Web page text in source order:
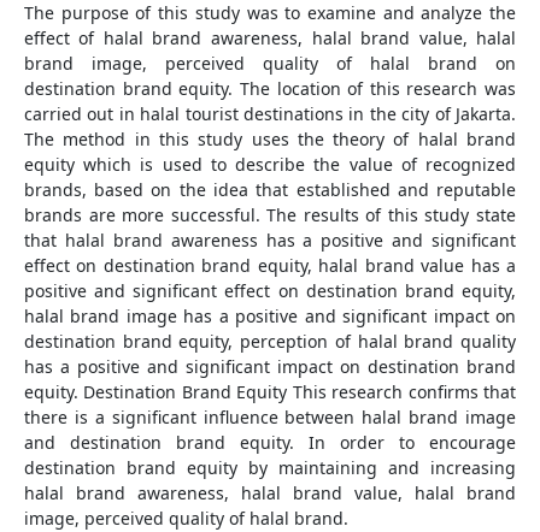
The purpose of this study was to examine and analyze the
effect of halal brand awareness, halal brand value, halal
brand image, perceived quality of halal brand on
destination brand equity. The location of this research was
carried out in halal tourist destinations in the city of Jakarta.
The method in this study uses the theory of halal brand
equity which is used to describe the value of recognized
brands, based on the idea that established and reputable
brands are more successful. The results of this study state
that halal brand awareness has a positive and significant
effect on destination brand equity, halal brand value has a
positive and significant effect on destination brand equity,
halal brand image has a positive and significant impact on
destination brand equity, perception of halal brand quality
has a positive and significant impact on destination brand
equity. Destination Brand Equity This research confirms that
there is a significant influence between halal brand image
and destination brand equity. In order to encourage
destination brand equity by maintaining and increasing
halal brand awareness, halal brand value, halal brand
image, perceived quality of halal brand.